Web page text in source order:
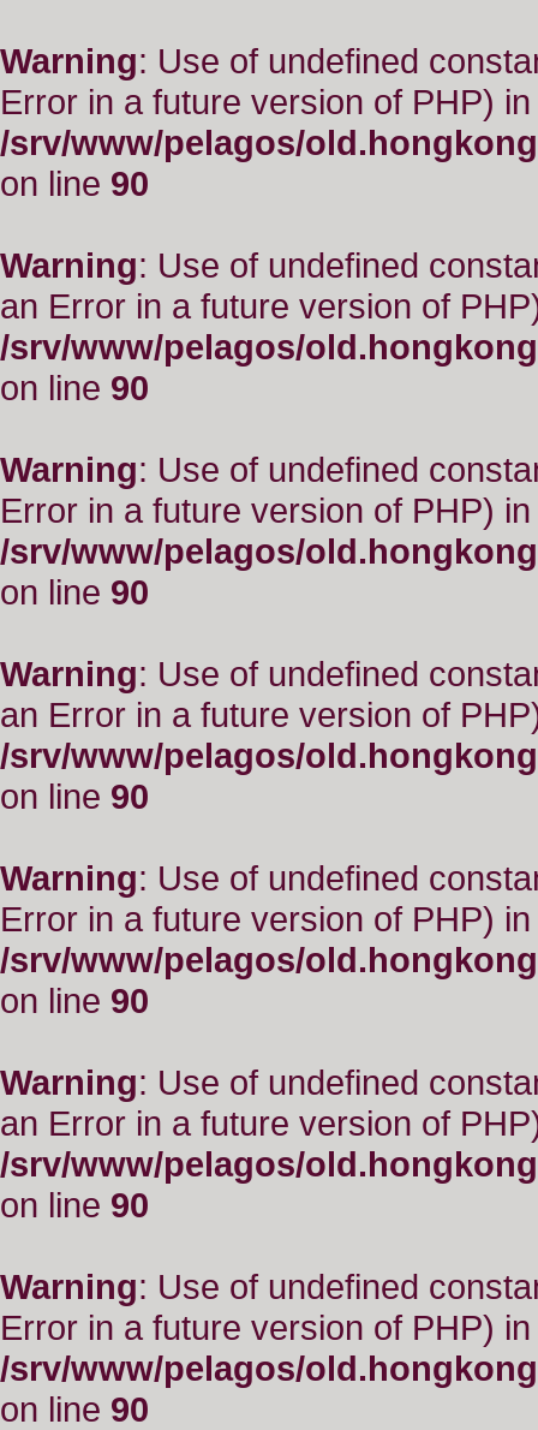
Warning: Use of undefined
Error in a future version of PHP) in
/srv/www/pelagos/
on line 90
Warning: Use of undefined
an Error in a future version of
/srv/www/pelagos/
on line 90
Warning: Use of undefined
Error in a future version of PHP) in
/srv/www/pelagos/
on line 90
Warning: Use of undefined
an Error in a future version of
/srv/www/pelagos/
on line 90
Warning: Use of undefined
Error in a future version of PHP) in
/srv/www/pelagos/
on line 90
Warning: Use of undefined
an Error in a future version of
/srv/www/pelagos/
on line 90
Warning: Use of undefined
Error in a future version of PHP) in
/srv/www/pelagos/
on line 90